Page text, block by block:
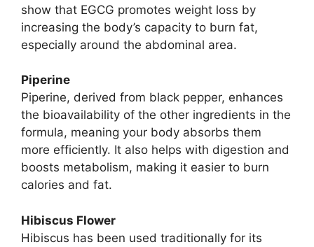
show that EGCG promotes weight loss by
increasing the body’s capacity to burn fat,
especially around the abdominal area.
Piperine
Piperine, derived from black pepper, enhances
the bioavailability of the other ingredients in the
formula, meaning your body absorbs them
more efficiently. It also helps with digestion and
boosts metabolism, making it easier to burn
calories and fat.
Hibiscus Flower
Hibiscus has been used traditionally for its